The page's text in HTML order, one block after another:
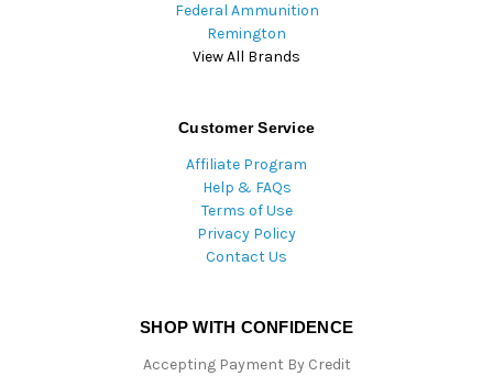
Federal Ammunition
Remington
View All Brands
Customer Service
Affiliate Program
Help & FAQs
Terms of Use
Privacy Policy
Contact Us
SHOP WITH CONFIDENCE
Accepting Payment By Credit